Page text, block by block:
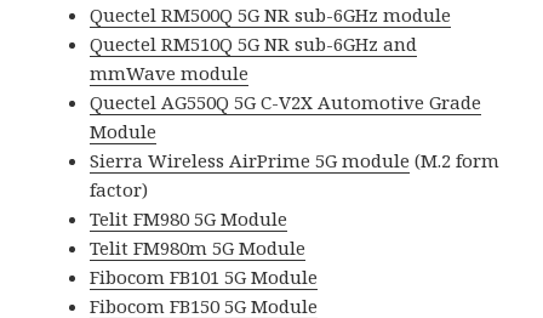
Quectel RM500Q 5G NR sub-6GHz module
Quectel RM510Q 5G NR sub-6GHz and
mmWave module
Quectel AG550Q 5G C-V2X Automotive Grade
Module
Sierra Wireless AirPrime 5G module (M.2 form
factor)
Telit FM980 5G Module
Telit FM980m 5G Module
Fibocom FB101 5G Module
Fibocom FB150 5G Module